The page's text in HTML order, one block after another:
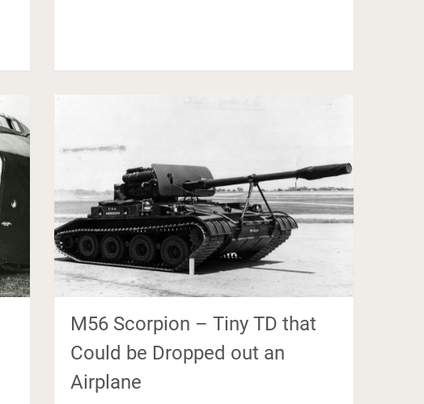
M56 Scorpion – Tiny TD that
Could be Dropped out an
Airplane